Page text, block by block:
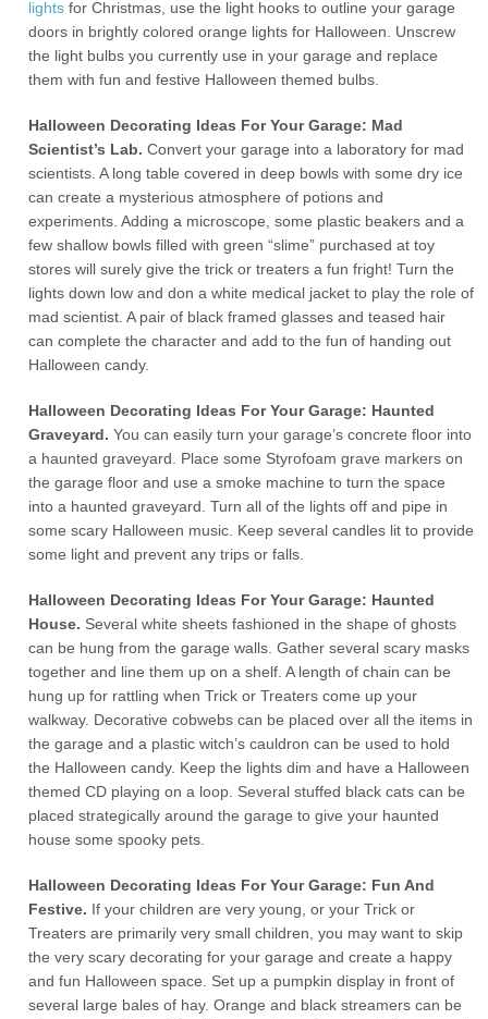
lights for Christmas, use the light hooks to outline your garage
doors in brightly colored orange lights for Halloween. Unscrew
the light bulbs you currently use in your garage and replace
them with fun and festive Halloween themed bulbs.
Halloween Decorating Ideas For Your Garage: Mad
Scientist’s Lab. Convert your garage into a laboratory for mad
scientists. A long table covered in deep bowls with some dry ice
can create a mysterious atmosphere of potions and
experiments. Adding a microscope, some plastic beakers and a
few shallow bowls filled with green “slime” purchased at toy
stores will surely give the trick or treaters a fun fright! Turn the
lights down low and don a white medical jacket to play the role of
mad scientist. A pair of black framed glasses and teased hair
can complete the character and add to the fun of handing out
Halloween candy.
Halloween Decorating Ideas For Your Garage: Haunted
Graveyard. You can easily turn your garage’s concrete floor into
a haunted graveyard. Place some Styrofoam grave markers on
the garage floor and use a smoke machine to turn the space
into a haunted graveyard. Turn all of the lights off and pipe in
some scary Halloween music. Keep several candles lit to provide
some light and prevent any trips or falls.
Halloween Decorating Ideas For Your Garage: Haunted
House. Several white sheets fashioned in the shape of ghosts
can be hung from the garage walls. Gather several scary masks
together and line them up on a shelf. A length of chain can be
hung up for rattling when Trick or Treaters come up your
walkway. Decorative cobwebs can be placed over all the items in
the garage and a plastic witch’s cauldron can be used to hold
the Halloween candy. Keep the lights dim and have a Halloween
themed CD playing on a loop. Several stuffed black cats can be
placed strategically around the garage to give your haunted
house some spooky pets.
Halloween Decorating Ideas For Your Garage: Fun And
Festive. If your children are very young, or your Trick or
Treaters are primarily very small children, you may want to skip
the very scary decorating for your garage and create a happy
and fun Halloween space. Set up a pumpkin display in front of
several large bales of hay. Orange and black streamers can be